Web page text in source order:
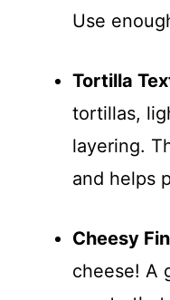
Use
Tortilla
tortillas,
layering.
and helps
Cheesy
cheese! A